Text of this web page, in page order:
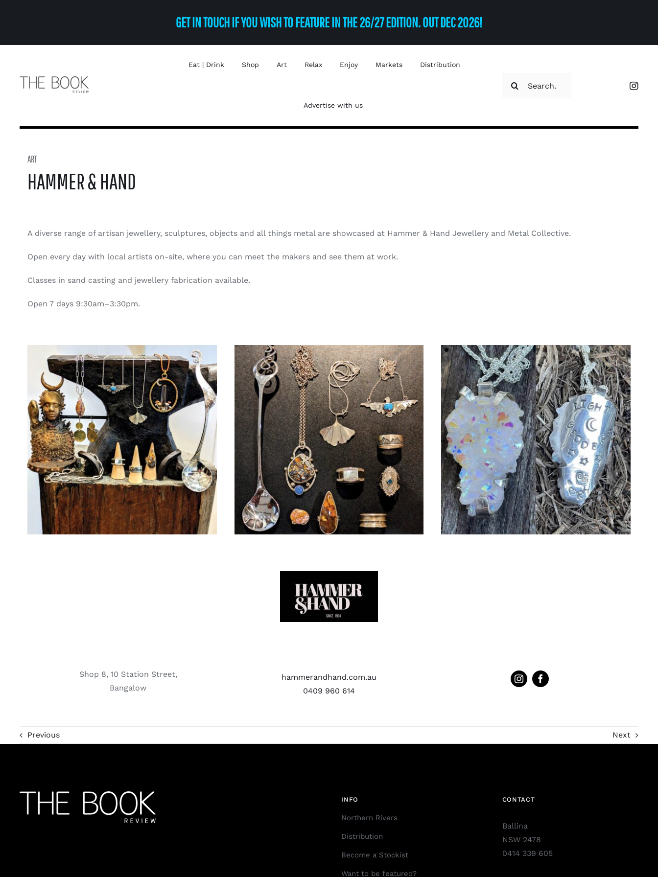
GET IN TOUCH IF YOU WISH TO FEATURE IN THE 26/27 EDITION. OUT DEC 2026!
Eat | Drink Shop Art Relax Enjoy Markets Distribution
Advertise with us
ART
HAMMER & HAND
A diverse range of artisan jewellery, sculptures, objects and all things metal are showcased at Hammer & Hand Jewellery and Metal Collective.
Open every day with local artists on-site, where you can meet the makers and see them at work.
Classes in sand casting and jewellery fabrication available.
Open 7 days 9:30am–3:30pm.
Shop 8, 10 Station Street,
Bangalow
hammerandhand.com.au
0409 960 614
Previous Next
INFO
Northern Rivers
Distribution
Become a Stockist
Want to be featured?
CONTACT
Ballina
NSW 2478
0414 339 605